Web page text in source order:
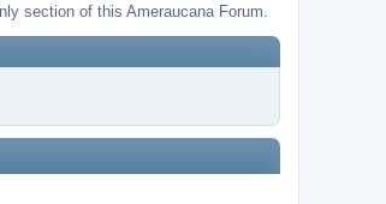
section of this Ameraucana Forum.